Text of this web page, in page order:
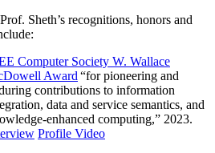
Sheth’s recognitions, honors and
Computer Society W. Wallace
Award “for pioneering and
contributions to information
data and service semantics, and
enhanced computing,” 2023.
Profile Video